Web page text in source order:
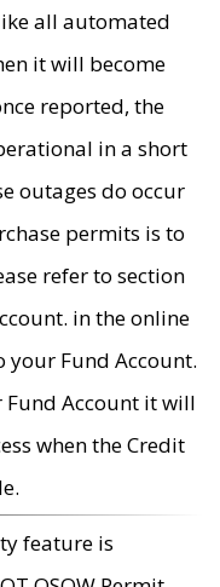
all automated
it will become
reported, the
in a short
outages do occur
permits is to
refer to section
in the online
your Fund Account.
Fund Account it will
when the Credit
feature is